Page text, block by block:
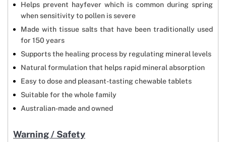
Helps prevent hayfever which is common during spring
when sensitivity to pollen is severe
Made with tissue salts that have been traditionally used
for 150 years
Supports the healing process by regulating mineral levels
Natural formulation that helps rapid mineral absorption
Easy to dose and pleasant-tasting chewable tablets
Suitable for the whole family
Australian-made and owned
Warning / Safety